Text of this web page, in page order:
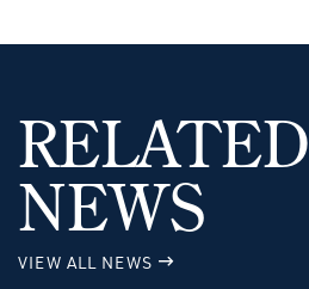
RELATED
NEWS
VIEW ALL NEWS